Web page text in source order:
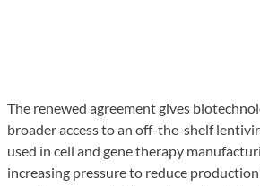
The renewed agreement gives
broader access to an off-the-shelf
used in cell and gene therapy
increasing pressure to reduce